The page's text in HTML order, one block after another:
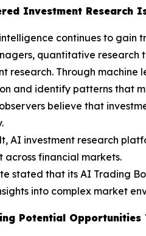
Investment Research
continues to gain
quantitative research
research. Through
and identify patterns that
believe that
AI investment research
across financial markets.
stated that its AI Trading
into complex market
Potential Opportunities